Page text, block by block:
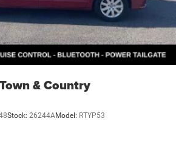
& Country
Stock: 26244AModel: RTYP53